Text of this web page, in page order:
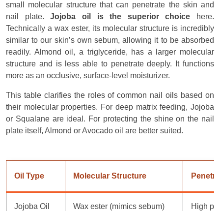
small molecular structure that can penetrate the skin and
nail plate.Jojoba oil is the superior choice here.
Technically a wax ester, its molecular structure is incredibly
similar to our skin’s own sebum, allowing it to be absorbed
readily. Almond oil, a triglyceride, has a larger molecular
structure and is less able to penetrate deeply. It functions
more as an occlusive, surface-level moisturizer.
This table clarifies the roles of common nail oils based on
their molecular properties. For deep matrix feeding, Jojoba
or Squalane are ideal. For protecting the shine on the nail
plate itself, Almond or Avocado oil are better suited.
Oil Type Molecular Structure
Jojoba Oil Wax ester (mimics sebum) High